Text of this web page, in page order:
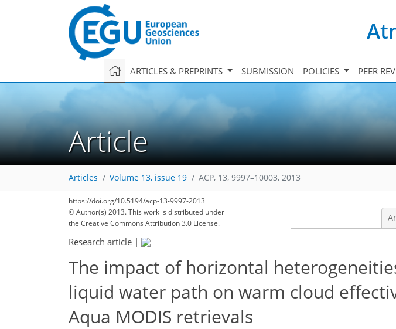
ARTICLES & PREPRINTS SUBMISSION POLICIES PEER
Article
Articles Volume 13, issue 19 ACP, 13, 9997–10003, 2013
https://doi.org/10.5194/acp-13-9997-2013
© Author(s) 2013. This work is distributed under
the Creative Commons Attribution 3.0 License.
Research article |
The impact of horizontal
liquid water path on warm cloud
Aqua MODIS retrievals